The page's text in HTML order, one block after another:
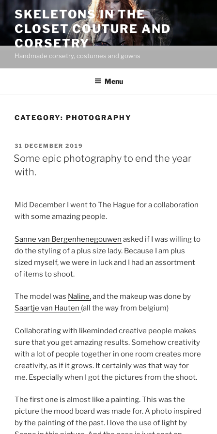
content
SKELETONS IN THE
CLOSET COUTURE AND
CORSETRY
Handmade corsetry, costumes and gowns
Menu
CATEGORY: PHOTOGRAPHY
POSTED
ON
31 DECEMBER 2019
Some epic photography to end the year
with.
Mid December I went to The Hague for a collaboration
with some amazing people.
Sanne van Bergenhenegouwen asked if I was willing to
do the styling of a plus size lady. Because I am plus
sized myself, we were in luck and I had an assortment
of items to shoot.
The model was Naline,and the makeup was done by
Saartje van Hauten (all the way from belgium)
Collaborating with likeminded creative people makes
sure that you get amazing results. Somehow creativity
with a lot of people together in one room creates more
creativity, as if it grows. It certainly was that way for
me. Especially when I got the pictures from the shoot.
The first one is almost like a painting. This was the
picture the mood board was made for. A photo inspired
by the painting of the past. I love the use of light by